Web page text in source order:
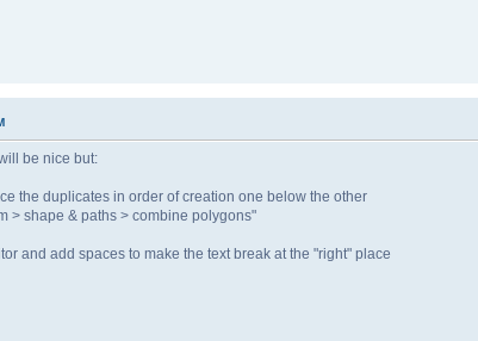
be nice but:
the duplicates in order of creation one below the other
> shape & paths > combine polygons"
and add spaces to make the text break at the "right" place